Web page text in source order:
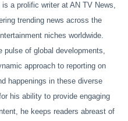
a prolific writer at AN TV News,
trending news across the
niches worldwide.
pulse of global developments,
approach to reporting on
happenings in these diverse
his ability to provide engaging
he keeps readers abreast of